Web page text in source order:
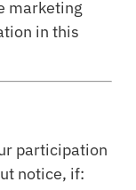
marketing
in this
participation
notice, if: